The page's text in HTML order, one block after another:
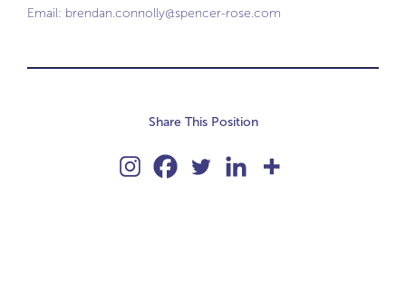
Email: brendan.connolly@spencer-rose.com
Share This Position